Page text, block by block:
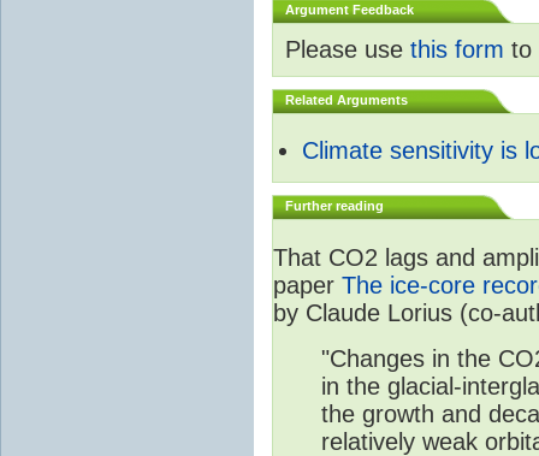
Argument Feedback
Please use this form to
Related Arguments
Climate sensitivity is
Further reading
That CO2 lags and
paper The ice-core
by Claude Lorius (co-
"Changes in the
in the glacial-
the growth and
relatively weak